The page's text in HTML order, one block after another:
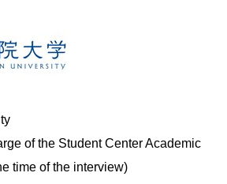
of the Student Center Academic
time of the interview)